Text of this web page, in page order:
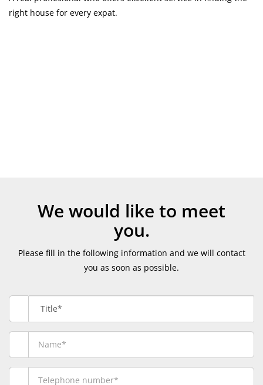
right house for every expat.
We would like to meet
you.
Please fill in the following information and we will contact
you as soon as possible.
Title*